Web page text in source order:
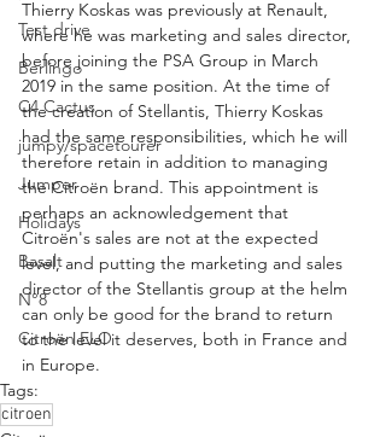
Test drive
Berlingo
C4 Cactus
jumpy/spacetourer
Jumper
Holidays
Basalt
N°8
Citroën ELO
Thierry Koskas was previously at Renault,
where he was marketing and sales director,
before joining the PSA Group in March
2019 in the same position. At the time of
the creation of Stellantis, Thierry Koskas
had the same responsibilities, which he will
therefore retain in addition to managing
the Citroën brand. This appointment is
perhaps an acknowledgement that
Citroën's sales are not at the expected
level, and putting the marketing and sales
director of the Stellantis group at the helm
can only be good for the brand to return
to the level it deserves, both in France and
in Europe.
Tags:
citroen